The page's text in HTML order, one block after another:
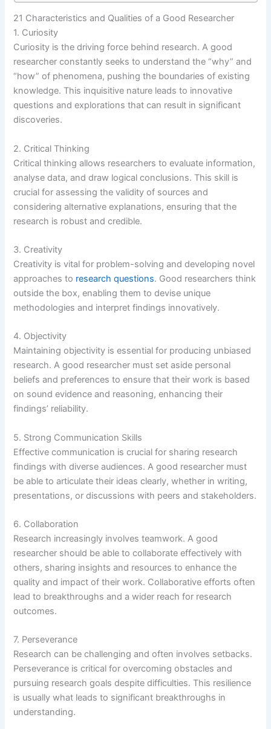
21 Characteristics and Qualities of a Good Researcher
1. Curiosity
Curiosity is the driving force behind research. A good
researcher constantly seeks to understand the “why” and
“how” of phenomena, pushing the boundaries of existing
knowledge. This inquisitive nature leads to innovative
questions and explorations that can result in significant
discoveries.
2. Critical Thinking
Critical thinking allows researchers to evaluate information,
analyse data, and draw logical conclusions. This skill is
crucial for assessing the validity of sources and
considering alternative explanations, ensuring that the
research is robust and credible.
3. Creativity
Creativity is vital for problem-solving and developing novel
approaches to research questions. Good researchers think
outside the box, enabling them to devise unique
methodologies and interpret findings innovatively.
4. Objectivity
Maintaining objectivity is essential for producing unbiased
research. A good researcher must set aside personal
beliefs and preferences to ensure that their work is based
on sound evidence and reasoning, enhancing their
findings’ reliability.
5. Strong Communication Skills
Effective communication is crucial for sharing research
findings with diverse audiences. A good researcher must
be able to articulate their ideas clearly, whether in writing,
presentations, or discussions with peers and stakeholders.
6. Collaboration
Research increasingly involves teamwork. A good
researcher should be able to collaborate effectively with
others, sharing insights and resources to enhance the
quality and impact of their work. Collaborative efforts often
lead to breakthroughs and a wider reach for research
outcomes.
7. Perseverance
Research can be challenging and often involves setbacks.
Perseverance is critical for overcoming obstacles and
pursuing research goals despite difficulties. This resilience
is usually what leads to significant breakthroughs in
understanding.